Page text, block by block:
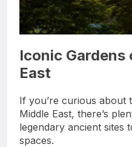
Iconic
East
If you’re curious about
Middle East, there’s
legendary ancient sites
spaces.